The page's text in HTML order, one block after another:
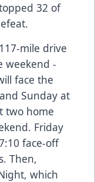
32 of
mile drive
weekend -
face the
Sunday at
two home
Friday
face-off
Then,
which